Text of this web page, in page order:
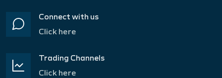
Connect with us
Click here
Trading Channels
Click here